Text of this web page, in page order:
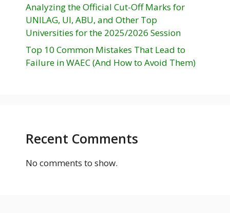
Analyzing the Official Cut-Off Marks for
UNILAG, UI, ABU, and Other Top
Universities for the 2025/2026 Session
Top 10 Common Mistakes That Lead to
Failure in WAEC (And How to Avoid Them)
Recent Comments
No comments to show.